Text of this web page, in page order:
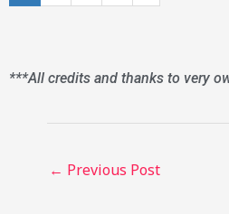
***All credits and thanks to very
← Previous Post